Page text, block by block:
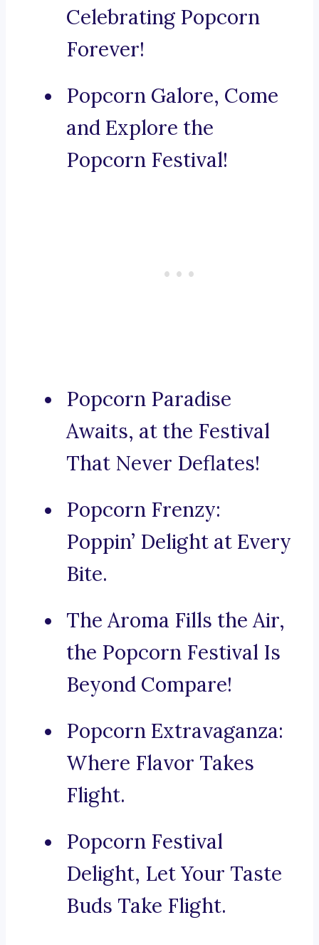
Celebrating Popcorn
Forever!
Popcorn Galore, Come
and Explore the
Popcorn Festival!
Popcorn Paradise
Awaits, at the Festival
That Never Deflates!
Popcorn Frenzy:
Poppin’ Delight at Every
Bite.
The Aroma Fills the Air,
the Popcorn Festival Is
Beyond Compare!
Popcorn Extravaganza:
Where Flavor Takes
Flight.
Popcorn Festival
Delight, Let Your Taste
Buds Take Flight.